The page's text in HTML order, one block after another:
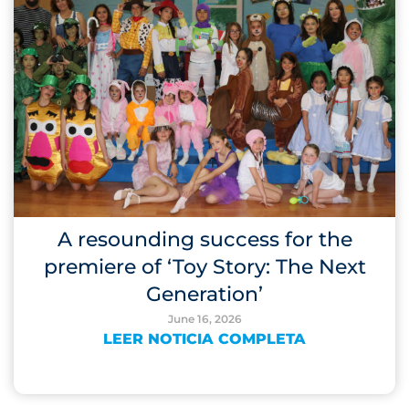
A resounding success for the
premiere of ‘Toy Story: The Next
Generation’
June 16, 2026
LEER NOTICIA COMPLETA